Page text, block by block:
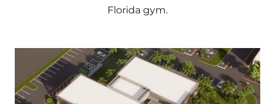
Florida gym.